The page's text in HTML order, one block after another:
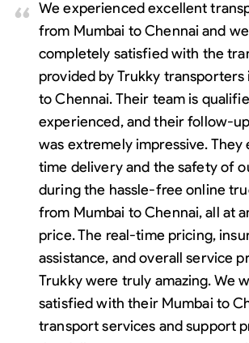
We experienced excellent
from Mumbai to Chennai and
completely satisfied with the
provided by Trukky transporters
to Chennai. Their team is
experienced, and their follow-
was extremely impressive. They
time delivery and the safety of
during the hassle-free online
from Mumbai to Chennai, all at
price. The real-time pricing,
assistance, and overall service
Trukky were truly amazing. We
satisfied with their Mumbai to
transport services and support